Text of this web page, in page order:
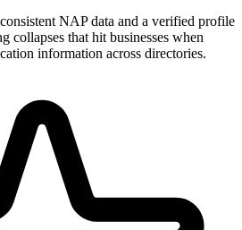
NAP data and a verified profile
collapses that hit businesses when
information across directories.